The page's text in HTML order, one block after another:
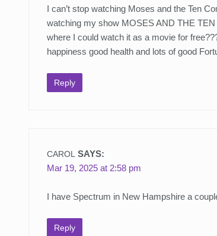
I can’t stop watching Moses and the Ten
watching my show MOSES AND THE
where I could watch it as a movie for
happiness good health and lots of good
Reply
CAROL SAYS:
Mar 19, 2025 at 2:58 pm
I have Spectrum in New Hampshire a
Reply